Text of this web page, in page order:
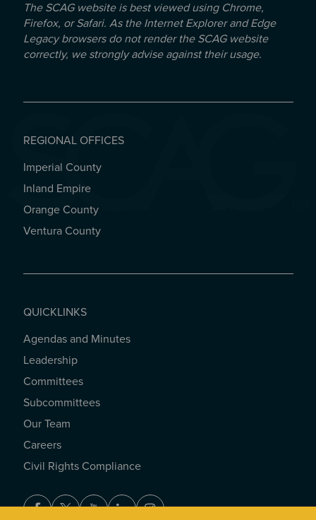
The SCAG website is best viewed using Chrome,
Firefox, or Safari. As the Internet Explorer and Edge
Legacy browsers do not render the SCAG website
correctly, we strongly advise against their usage.
REGIONAL OFFICES
REGIONAL OFFICES
Imperial County
Inland Empire
Orange County
Ventura County
QUICKLINKS
QUICKLINKS
Agendas and Minutes
Leadership
Committees
Subcommittees
Our Team
Careers
Civil Rights Compliance